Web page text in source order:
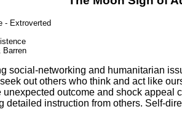
- Extroverted
Barren
social-networking and humanitarian
out others who think and act like
unexpected outcome and shock appeal
detailed instruction from others. Self-